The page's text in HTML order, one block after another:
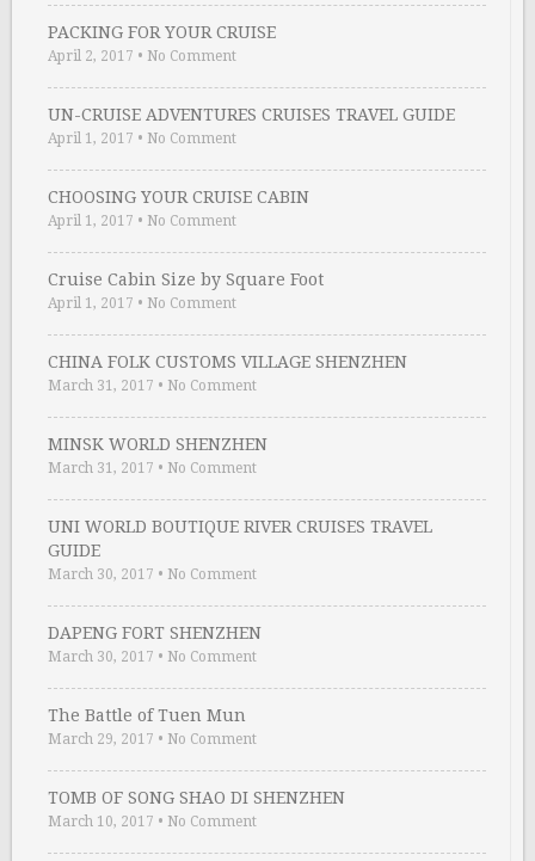
PACKING FOR YOUR CRUISE
April 2, 2017 • No Comment
UN-CRUISE ADVENTURES CRUISES TRAVEL GUIDE
April 1, 2017 • No Comment
CHOOSING YOUR CRUISE CABIN
April 1, 2017 • No Comment
Cruise Cabin Size by Square Foot
April 1, 2017 • No Comment
CHINA FOLK CUSTOMS VILLAGE SHENZHEN
March 31, 2017 • No Comment
MINSK WORLD SHENZHEN
March 31, 2017 • No Comment
UNI WORLD BOUTIQUE RIVER CRUISES TRAVEL
GUIDE
March 30, 2017 • No Comment
DAPENG FORT SHENZHEN
March 30, 2017 • No Comment
The Battle of Tuen Mun
March 29, 2017 • No Comment
TOMB OF SONG SHAO DI SHENZHEN
March 10, 2017 • No Comment